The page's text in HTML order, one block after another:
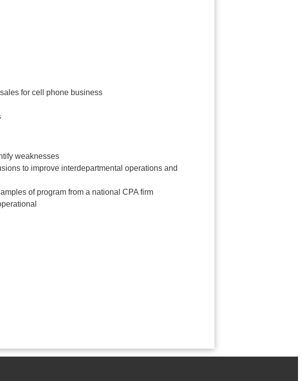
for cell phone business
weaknesses
to improve interdepartmental operations and
of program from a national CPA firm